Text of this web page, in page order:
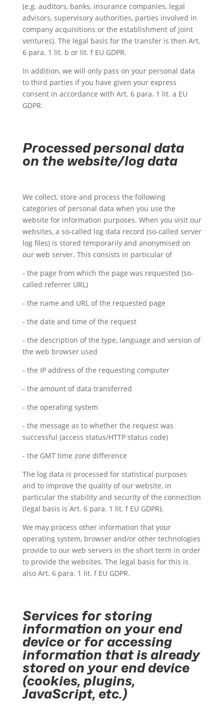
(e.g. auditors, banks, insurance companies, legal
advisors, supervisory authorities, parties involved in
company acquisitions or the establishment of joint
ventures). The legal basis for the transfer is then Art.
6 para. 1 lit. b or lit. f EU GDPR.
In addition, we will only pass on your personal data
to third parties if you have given your express
consent in accordance with Art. 6 para. 1 lit. a EU
GDPR.
Processed personal data
on the website/log data
We collect, store and process the following
categories of personal data when you use the
website for information purposes. When you visit our
websites, a so-called log data record (so-called server
log files) is stored temporarily and anonymised on
our web server. This consists in particular of
- the page from which the page was requested (so-
called referrer URL)
- the name and URL of the requested page
- the date and time of the request
- the description of the type, language and version of
the web browser used
- the IP address of the requesting computer
- the amount of data transferred
- the operating system
- the message as to whether the request was
successful (access status/HTTP status code)
- the GMT time zone difference
The log data is processed for statistical purposes
and to improve the quality of our website, in
particular the stability and security of the connection
(legal basis is Art. 6 para. 1 lit. f EU GDPR).
We may process other information that your
operating system, browser and/or other technologies
provide to our web servers in the short term in order
to provide the websites. The legal basis for this is
also Art. 6 para. 1 lit. f EU GDPR.
Services for storing
information on your end
device or for accessing
information that is already
stored on your end device
(cookies, plugins,
JavaScript, etc.)